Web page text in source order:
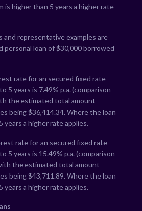
is higher than 5 years a higher rate
representative examples are
personal loan of $30,000 borrowed
rate for an secured fixed rate
5 years is 7.49% p.a. (comparison
the estimated total amount
being $36,414.34. Where the loan
years a higher rate applies.
rate for an secured fixed rate
5 years is 15.49% p.a. (comparison
the estimated total amount
being $43,711.89. Where the loan
years a higher rate applies.